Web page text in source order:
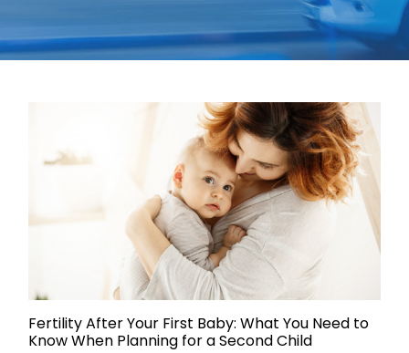
Fertility After Your First Baby: What You Need to
Know When Planning for a Second Child